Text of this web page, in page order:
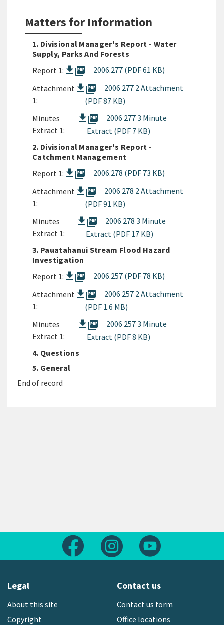
Matters for Information
1. Divisional Manager's Report - Water
Supply, Parks And Forests
Report 1:
picture_as_pdf
2006.277 (PDF 61 KB)
Attachment
1:
picture_as_pdf
2006 277 2 Attachment
(PDF 87 KB)
Minutes
Extract 1:
picture_as_pdf
2006 277 3 Minute
Extract (PDF 7 KB)
2. Divisional Manager's Report -
Catchment Management
Report 1:
picture_as_pdf
2006.278 (PDF 73 KB)
Attachment
1:
picture_as_pdf
2006 278 2 Attachment
(PDF 91 KB)
Minutes
Extract 1:
picture_as_pdf
2006 278 3 Minute
Extract (PDF 17 KB)
3. Pauatahanui Stream Flood Hazard
Investigation
Report 1:
picture_as_pdf
2006.257 (PDF 78 KB)
Attachment
1:
picture_as_pdf
2006 257 2 Attachment
(PDF 1.6 MB)
Minutes
Extract 1:
picture_as_pdf
2006 257 3 Minute
Extract (PDF 8 KB)
4. Questions
5. General
End of record
Follow us on FacebookFollow us on Instagram
Legal
About this site
Copyright
Contact us
Contact us form
Office locations